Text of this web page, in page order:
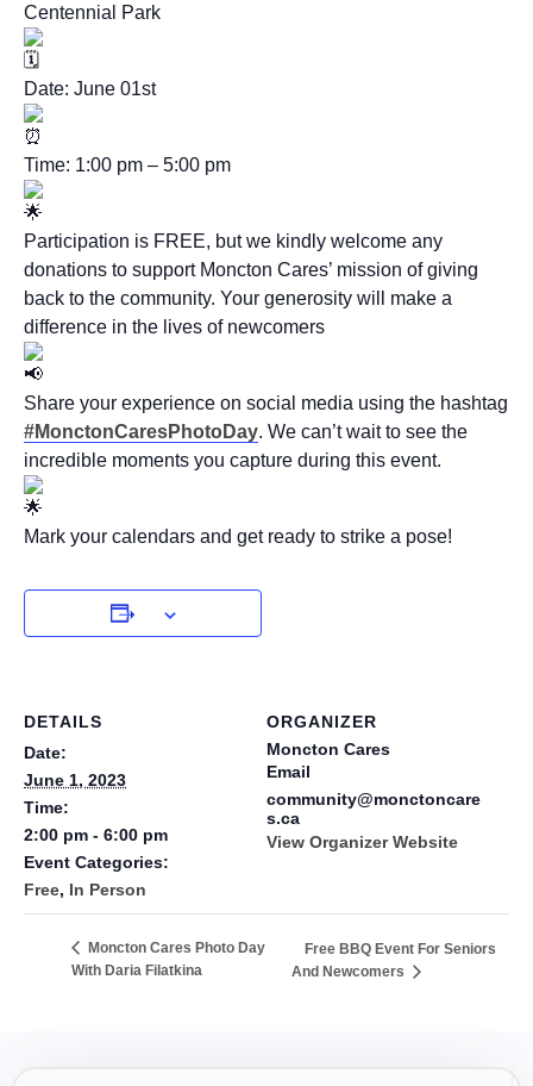
Centennial Park
Date: June 01st
Time: 1:00 pm – 5:00 pm
Participation is FREE, but we kindly welcome any
donations to support Moncton Cares’ mission of giving
back to the community. Your generosity will make a
difference in the lives of newcomers
Share your experience on social media using the hashtag
#MonctonCaresPhotoDay. We can’t wait to see the
incredible moments you capture during this event.
Mark your calendars and get ready to strike a pose!
DETAILS
Date:
June 1, 2023
Time:
2:00 pm - 6:00 pm
Event Categories:
Free, In Person
ORGANIZER
Moncton Cares
Email
community@monctoncare
s.ca
View Organizer Website
Moncton Cares Photo Day
With Daria Filatkina
Free BBQ Event For Seniors
And Newcomers